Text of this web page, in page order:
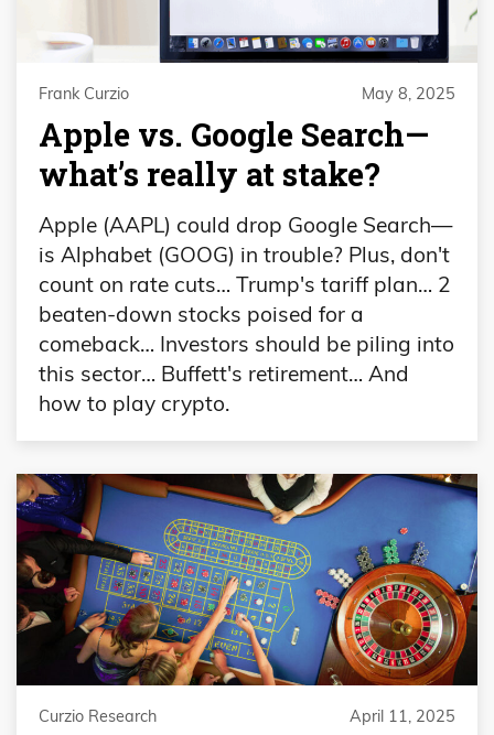
Frank Curzio May 8, 2025
Apple vs. Google Search—
what’s really at stake?
Apple (AAPL) could drop Google Search—
is Alphabet (GOOG) in trouble? Plus, don't
count on rate cuts… Trump's tariff plan… 2
beaten-down stocks poised for a
comeback… Investors should be piling into
this sector… Buffett's retirement… And
how to play crypto.
Curzio Research April 11, 2025